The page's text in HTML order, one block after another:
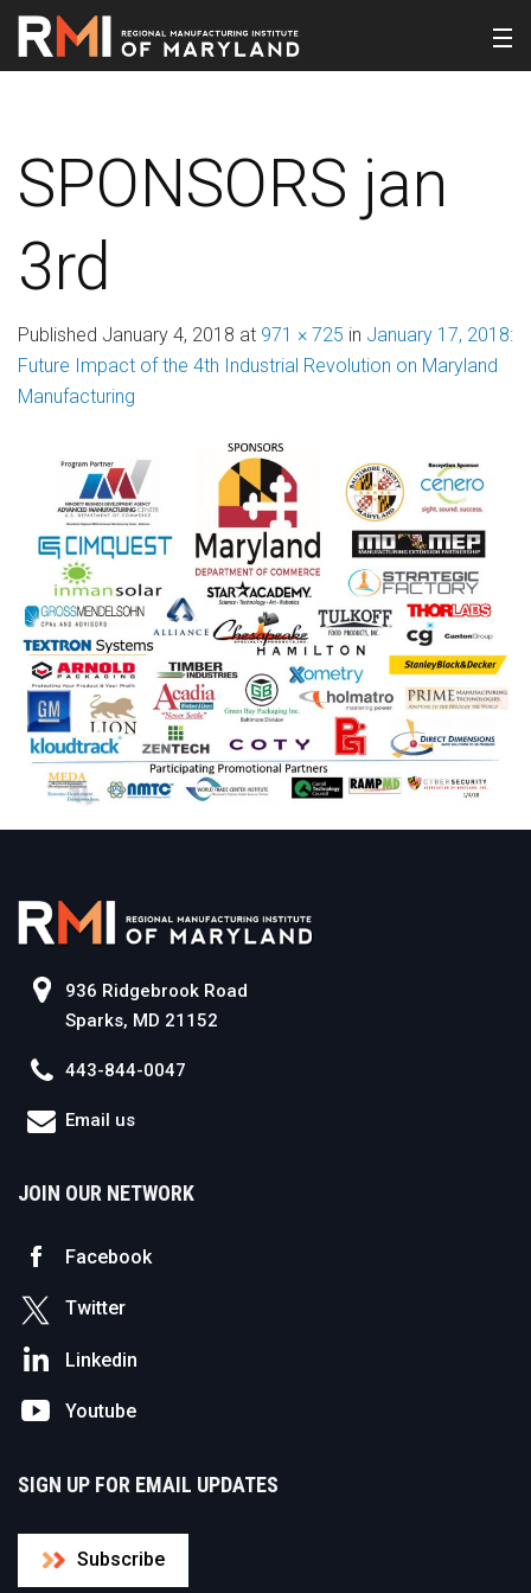
SPONSORS jan
3rd
Published January 4, 2018 at 971 × 725 in January 17, 2018:
Future Impact of the 4th Industrial Revolution on Maryland
Manufacturing
936 Ridgebrook Road
Sparks, MD 21152
443-844-0047
Email us
JOIN OUR NETWORK
Facebook
Twitter
Linkedin
Youtube
SIGN UP FOR EMAIL UPDATES
Subscribe